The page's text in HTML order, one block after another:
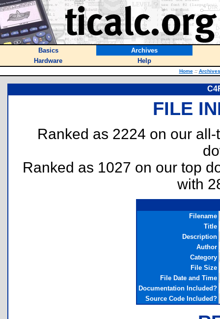
Basics
Archives
Hardware
Help
Home :: Archives
FILE
Ranked as 2224 on our
Ranked as 1027 on our top
with
Filename
Title
Description
Author
Category
File Size
File Date and Time
Documentation Included?
Source Code Included?